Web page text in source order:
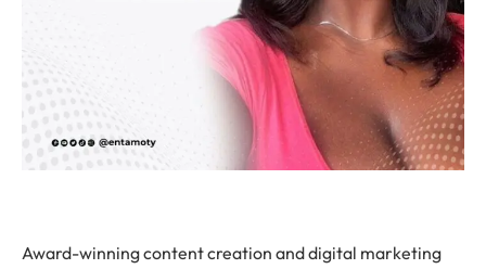
Award-winning content creation and digital marketing